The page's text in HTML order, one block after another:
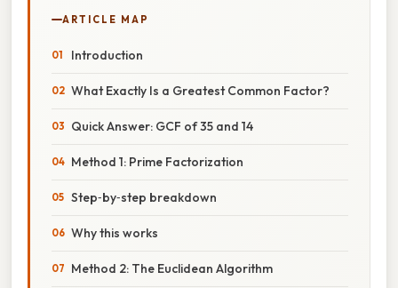
ARTICLE MAP
Introduction
What Exactly Is a Greatest Common Factor?
Quick Answer: GCF of 35 and 14
Method 1: Prime Factorization
Step‑by‑step breakdown
Why this works
Method 2: The Euclidean Algorithm